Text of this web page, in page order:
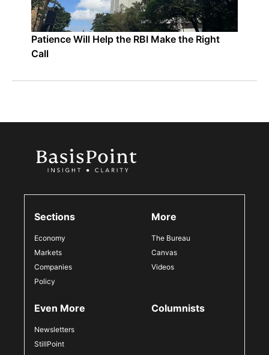
Patience Will Help the RBI Make the Right
Call
Sections
Economy
Markets
Companies
Policy
More
The Bureau
Canvas
Videos
Even More
Newsletters
StillPoint
Columnists